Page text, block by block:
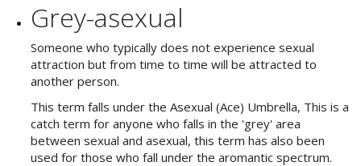
Grey-asexual
Someone who typically does not experience sexual
attraction but from time to time will be attracted to
another person.
This term falls under the Asexual (Ace) Umbrella, This is a
catch term for anyone who falls in the 'grey' area
between sexual and asexual, this term has also been
used for those who fall under the aromantic spectrum.